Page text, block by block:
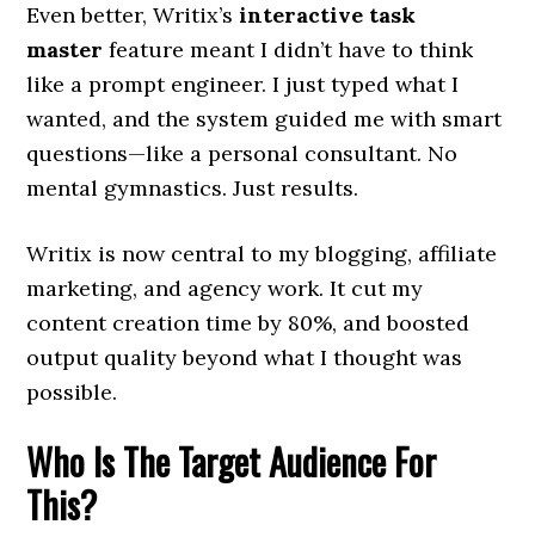
Even better, Writix’sinteractive task
master feature meant I didn’t have to think
like a prompt engineer. I just typed what I
wanted, and the system guided me with smart
questions—like a personal consultant. No
mental gymnastics. Just results.
Writix is now central to my blogging, affiliate
marketing, and agency work. It cut my
content creation time by 80%, and boosted
output quality beyond what I thought was
possible.
Who Is The Target Audience For
This?